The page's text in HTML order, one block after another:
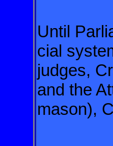
Until
cial
judges,
and the
mason),